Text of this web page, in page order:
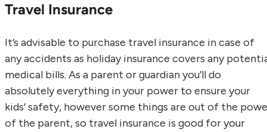
Travel Insurance
It’s advisable to purchase travel insurance in case of
any accidents as holiday insurance covers any
medical bills. As a parent or guardian you’ll do
absolutely everything in your power to ensure your
kids’ safety, however some things are out of the
of the parent, so travel insurance is good for your